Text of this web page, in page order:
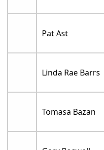
Pat Ast
Linda Rae Barrs
Tomasa Bazan